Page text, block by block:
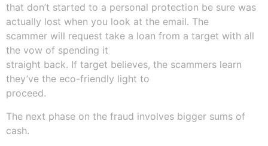
that don’t started to a personal protection be sure was
actually lost when you look at the email. The
scammer will request take a loan from a target with all
the vow of spending it
straight back. If target believes, the scammers learn
they’ve the eco-friendly light to
proceed.
The next phase on the fraud involves bigger sums of
cash.